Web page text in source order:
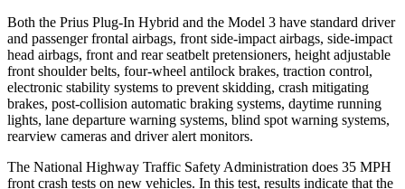
Both the Prius Plug-In Hybrid and the Model 3 have standard driver
and passenger frontal airbags, front side-impact airbags, side-impact
head airbags, front and rear seatbelt pretensioners, height adjustable
front shoulder belts, four-wheel antilock brakes, traction control,
electronic stability systems to prevent skidding, crash mitigating
brakes, post-collision automatic braking systems, daytime running
lights, lane departure warning systems, blind spot warning systems,
rearview cameras and driver alert monitors.
The National Highway Traffic Safety Administration does 35 MPH
front crash tests on new vehicles. In this test, results indicate that the